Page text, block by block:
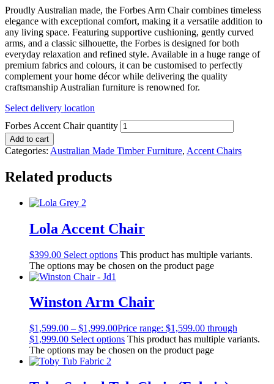
Proudly Australian made, the Forbes Arm Chair combines timeless
elegance with exceptional comfort, making it a versatile addition to
any living space. Featuring supportive cushioning, gently curved
arms, and a classic silhouette, the Forbes is designed for both
everyday relaxation and refined style. Available in a huge range of
premium fabrics and colours, it can be customised to perfectly
complement your home décor while delivering the quality
craftsmanship Australian furniture is renowned for.
Select delivery location
Forbes Accent Chair quantity
Add to cart
Categories: Australian Made Timber Furniture, Accent Chairs
Related products
Lola Accent Chair
$399.00 Select options This product has multiple variants.
The options may be chosen on the product page
Winston Arm Chair
$1,599.00 – $1,999.00Price range: $1,599.00 through
$1,999.00 Select options This product has multiple variants.
The options may be chosen on the product page